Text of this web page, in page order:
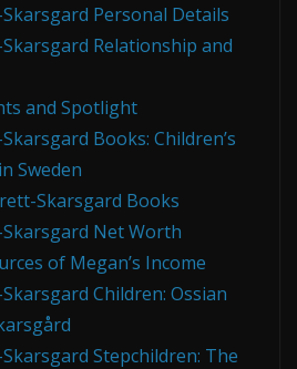
Personal Details
Relationship and
and Spotlight
Books: Children’s
Sweden
Skarsgard Books
Net Worth
of Megan’s Income
Children: Ossian
Stepchildren: The